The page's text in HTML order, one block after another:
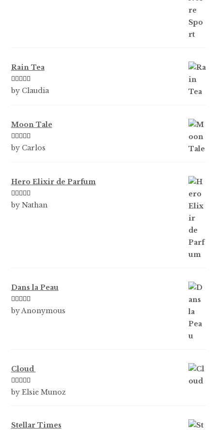
Rain Tea
Rated5out
by Claudia
Moon Tale
Rated5out
by Carlos
Hero Elixir de Parfum
Rated5out
by Nathan
Dans la Peau
Rated5out
by Anonymous
Cloud
Rated5out
by Elsie Munoz
Stellar Times